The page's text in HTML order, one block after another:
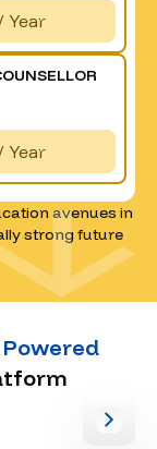
Year
Year
avenues in
strong future